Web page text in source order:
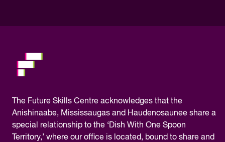
The Future Skills Centre acknowledges that the
Anishinaabe, Mississaugas and Haudenosaunee share a
special relationship to the ‘Dish With One Spoon
Territory,’ where our office is located, bound to share and